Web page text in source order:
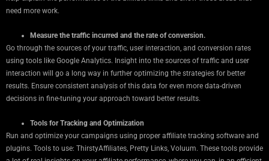
need more work.
Measure the traffic incurred and the rate of conversion.
Go through the sources of your traffic, user interaction, and conversion rates
using tools like Google Analytics. Insight into the sources of traffic and user
interaction will go a long way in further optimizing the strategies for better
results. Ensure consistent analysis of this data for even more data-driven
decisions in fine-tuning your approach toward better results.
Tools for Tracking and Optimization
Run and optimize your campaigns using proper affiliate tracking software and
plugins. Tools to use: ThirstyAffiliates, Pretty Links, Voluum. These tools provide